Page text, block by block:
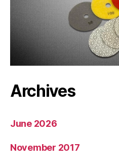
Archives
June 2026
November 2017